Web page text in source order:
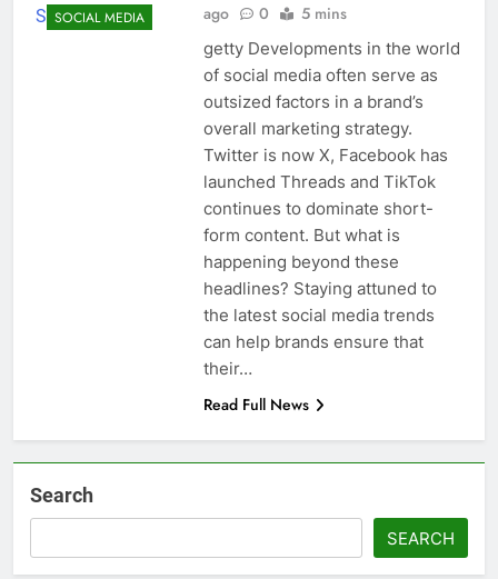
SOCIAL MEDIA
ago
0 5 mins
getty Developments in the world
of social media often serve as
outsized factors in a brand’s
overall marketing strategy.
Twitter is now X, Facebook has
launched Threads and TikTok
continues to dominate short-
form content. But what is
happening beyond these
headlines? Staying attuned to
the latest social media trends
can help brands ensure that
their…
Read Full News
Search
SEARCH